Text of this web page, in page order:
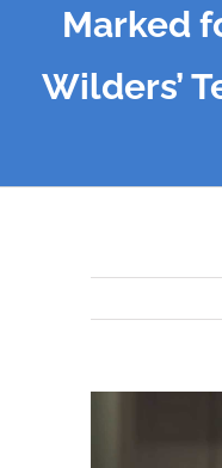
Marked
Wilders’